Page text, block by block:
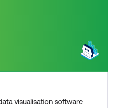
visualisation software